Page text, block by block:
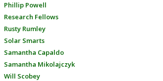
Phillip Powell
Research Fellows
Rusty Rumley
Solar Smarts
Samantha Capaldo
Samantha Mikolajczyk
Will Scobey